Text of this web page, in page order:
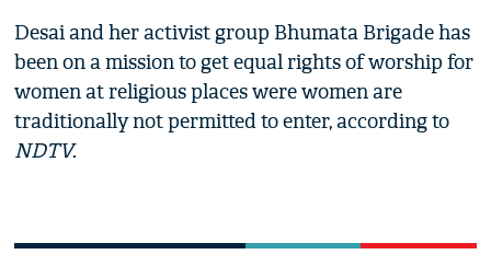
Desai and her activist group Bhumata Brigade has
been on a mission to get equal rights of worship for
women at religious places were women are
traditionally not permitted to enter, according to
NDTV.